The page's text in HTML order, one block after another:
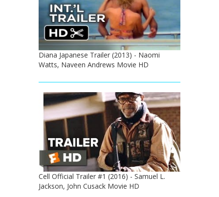
Diana Japanese Trailer (2013) - Naomi
Watts, Naveen Andrews Movie HD
Cell Official Trailer #1 (2016) - Samuel L.
Jackson, John Cusack Movie HD